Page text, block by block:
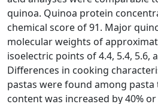
quinoa. Quinoa protein
chemical score of 91. Major
molecular weights of
isoelectric points of 4.4, 5.4, 5.6,
Differences in cooking
pastas were found among
content was increased by 40%